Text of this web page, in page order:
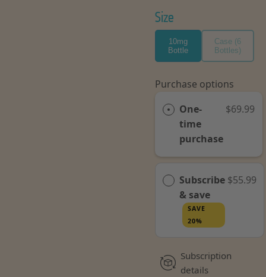
Size
10mg
Bottle
Case (6
Bottles)
Purchase options
One-
time
purchase
$69.99
Subscribe
& save
SAVE
20%
$55.99
Subscription
details